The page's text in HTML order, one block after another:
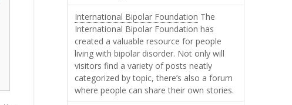
International Bipolar Foundation The
International Bipolar Foundation has
created a valuable resource for people
living with bipolar disorder. Not only will
visitors find a variety of posts neatly
categorized by topic, there’s also a forum
where people can share their own stories.